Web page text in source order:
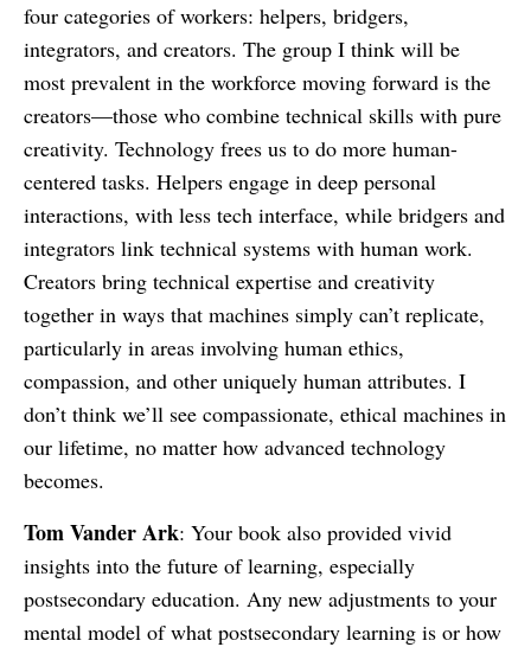
four categories of workers: helpers, bridgers,
integrators, and creators. The group I think will be
most prevalent in the workforce moving forward is the
creators—those who combine technical skills with pure
creativity. Technology frees us to do more human-
centered tasks. Helpers engage in deep personal
interactions, with less tech interface, while bridgers and
integrators link technical systems with human work.
Creators bring technical expertise and creativity
together in ways that machines simply can’t replicate,
particularly in areas involving human ethics,
compassion, and other uniquely human attributes. I
don’t think we’ll see compassionate, ethical machines in
our lifetime, no matter how advanced technology
becomes.
Tom Vander Ark: Your book also provided vivid
insights into the future of learning, especially
postsecondary education. Any new adjustments to your
mental model of what postsecondary learning is or how